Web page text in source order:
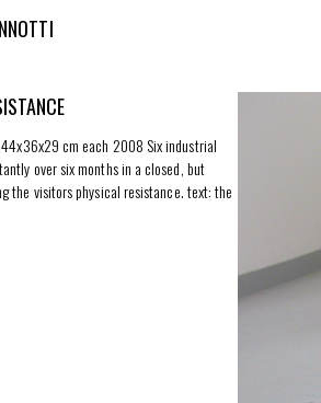
cm each 2008 Six industrial
over six months in a closed, but
the visitors physical resistance.text: the